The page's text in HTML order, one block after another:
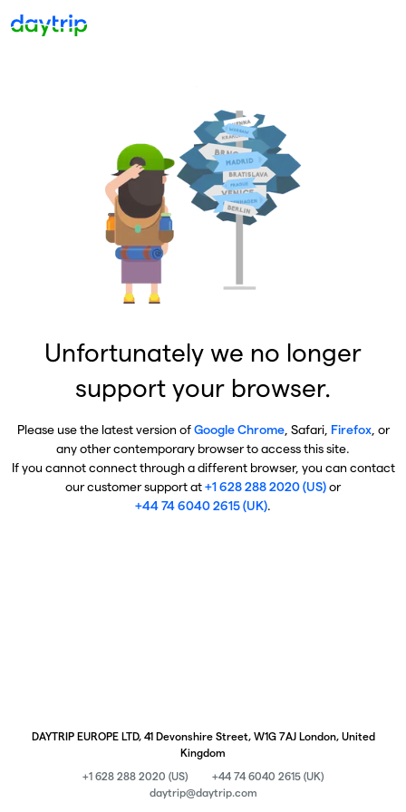
Unfortunately we no longer
support your browser.
Please use the latest version ofGoogle Chrome, Safari, Firefox, or
any other contemporary browser to access this site.
If you cannot connect through a different browser, you can contact
our customer support at+1 628 288 2020 (US)or
+44 74 6040 2615 (UK).
DAYTRIP EUROPE LTD, 41 Devonshire Street, W1G 7AJ London, United
Kingdom
+1 628 288 2020 (US)
+44 74 6040 2615 (UK)
daytrip@daytrip.com